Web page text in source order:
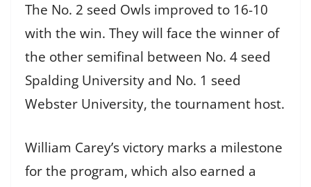
The No. 2 seed Owls improved to 16-10
with the win. They will face the winner of
the other semifinal between No. 4 seed
Spalding University and No. 1 seed
Webster University, the tournament host.
William Carey’s victory marks a milestone
for the program, which also earned a